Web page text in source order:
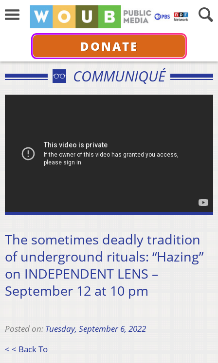
DONATE
COMMUNIQUÉ
The sometimes deadly tradition
of underground rituals: “Hazing”
on INDEPENDENT LENS –
September 12 at 10 pm
Posted on: Tuesday, September 6, 2022
< < Back To